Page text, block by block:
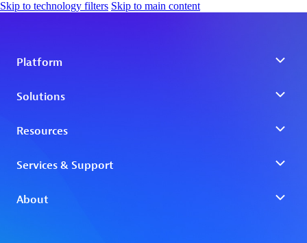
Skip to technology filters Skip to main content